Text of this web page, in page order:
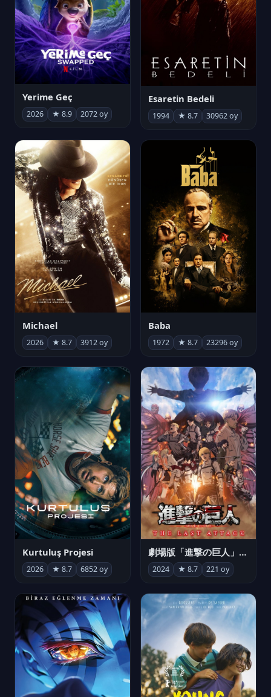
Yerime Geç
2026 ★ 8.9 2072 oy
Esaretin Bedeli
1994 ★ 8.7 30962 oy
Michael
2026 ★ 8.7 3912 oy
Baba
1972 ★ 8.7 23296 oy
Kurtuluş Projesi
2026 ★ 8.7 6852 oy
劇場版「進撃の巨人」完結編 THE LAST ATTACK
2024 ★ 8.7 221 oy